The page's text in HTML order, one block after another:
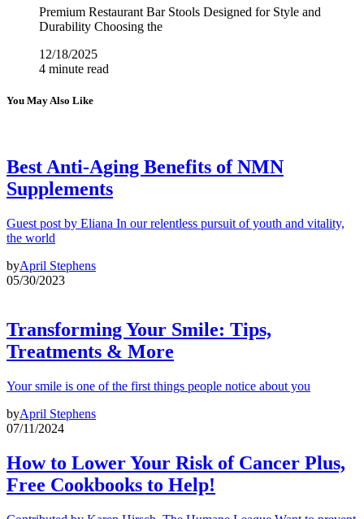
Premium Restaurant Bar Stools Designed for Style and
Durability Choosing the
12/18/2025
4 minute read
You May Also Like
Best Anti-Aging Benefits of NMN
Supplements
Guest post by Eliana In our relentless pursuit of youth and vitality,
the world
byApril Stephens
05/30/2023
Transforming Your Smile: Tips,
Treatments & More
Your smile is one of the first things people notice about you
byApril Stephens
07/11/2024
How to Lower Your Risk of Cancer Plus,
Free Cookbooks to Help!